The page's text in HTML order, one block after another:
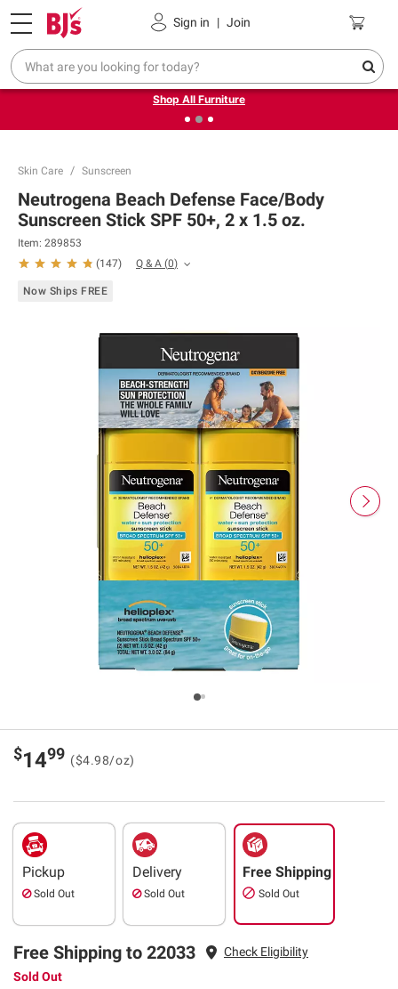
Sign in | Join
Pickup, Delivery or Shipping Coupons
❮Up to 30% off indoor furniture + FREE same-day delivery
on select.
Shop All Furniture
Skin Care Sunscreen
Neutrogena Beach Defense Face/Body
Sunscreen Stick SPF 50+, 2 x 1.5 oz.
Item: 289853
(147) Q & A (0)
Now Ships FREE
$1499 ($4.98/oz)
Pickup
Sold Out
Delivery
Sold Out
Free Shipping
Sold Out
Free Shipping to 22033
Check Eligibility
Sold Out